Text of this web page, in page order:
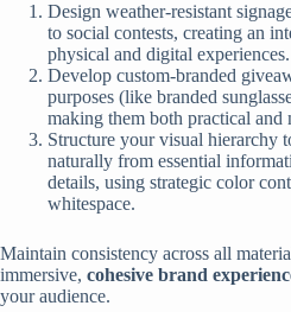
Design weather-resistant
to social contests, creating an
physical and digital experiences.
Develop custom-branded
purposes (like branded
making them both practical and
Structure your visual hierarchy
naturally from essential
details, using strategic color
whitespace.
Maintain consistency across all
immersive, cohesive brand
your audience.